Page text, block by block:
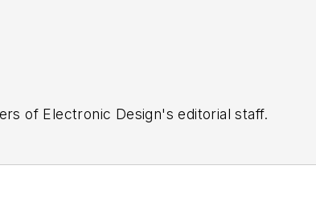
of Electronic Design's editorial staff.